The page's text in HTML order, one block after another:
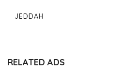
JEDDAH
RELATED ADS